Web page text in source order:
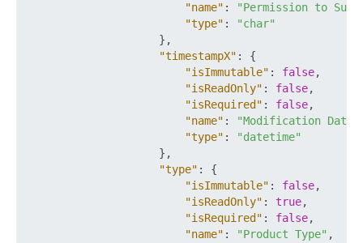
"name" :
"Permission to
"type" :
"char"
} ,
"timestampX" :
{
"isImmutable" : false,
"isReadOnly" : false,
"isRequired" : false,
"name" : "Modification Date"
"type" :
"datetime"
} ,
"type" :
{
"isImmutable" : false,
"isReadOnly" : true,
"isRequired" : false,
"name" : "Product Type" ,